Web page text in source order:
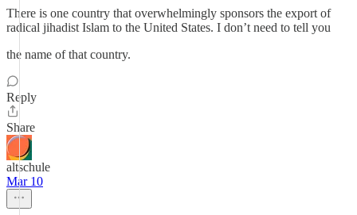
There is one country that overwhelmingly sponsors the export of
radical jihadist Islam to the United States. I don’t need to tell you
the name of that country.
Reply
Share
altschule
Mar 10